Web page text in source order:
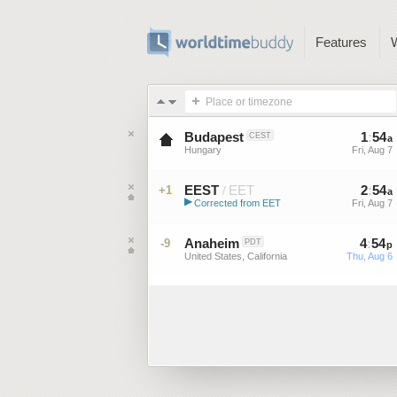
Features
Place or timezone
Budapest CEST
Hungary
1:54a
Fri, Aug 7
+1 EEST / EET
Eastern European Summer ...
▶ Corrected from EET
2:54a
Fri, Aug 7
-9 Anaheim PDT
United States, California
4:54p
Thu, Aug 6